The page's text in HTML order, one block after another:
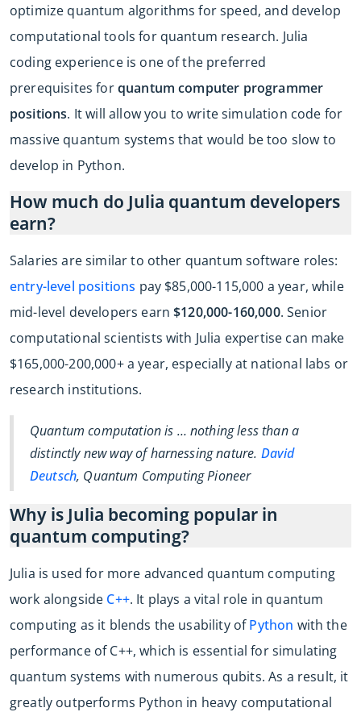
optimize quantum algorithms for speed, and develop
computational tools for quantum research. Julia
coding experience is one of the preferred
prerequisites forquantum computer programmer
positions. It will allow you to write simulation code for
massive quantum systems that would be too slow to
develop in Python.
How much do Julia quantum developers
earn?
Salaries are similar to other quantum software roles:
entry-level positions pay $85,000-115,000 a year, while
mid-level developers earn$120,000-160,000. Senior
computational scientists with Julia expertise can make
$165,000-200,000+ a year, especially at national labs or
research institutions.
Quantum computation is … nothing less than a
distinctly new way of harnessing nature. David
Deutsch, Quantum Computing Pioneer
Why is Julia becoming popular in
quantum computing?
Julia is used for more advanced quantum computing
work alongside C++. It plays a vital role in quantum
computing as it blends the usability ofPython with the
performance of C++, which is essential for simulating
quantum systems with numerous qubits. As a result, it
greatly outperforms Python in heavy computational